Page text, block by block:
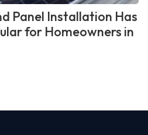
Panel Installation Has
for Homeowners in